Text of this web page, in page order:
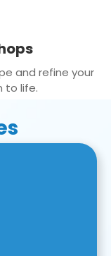
and refine your
to life.